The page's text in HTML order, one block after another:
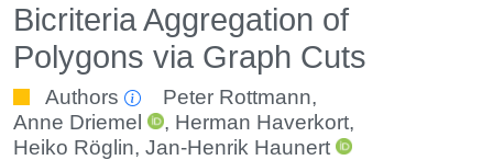
Bicriteria Aggregation of
Polygons via Graph Cuts
Authors Peter Rottmann,
Anne Driemel
, Herman Haverkort,
Heiko Röglin, Jan-Henrik Haunert